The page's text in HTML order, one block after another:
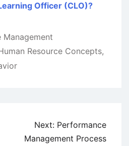
Officer (CLO)?
Management
Resource Concepts,
Next: Performance
Management Process